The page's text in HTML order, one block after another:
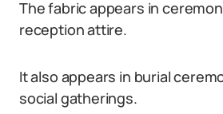
The fabric appears in
reception attire.
It also appears in burial
social gatherings.